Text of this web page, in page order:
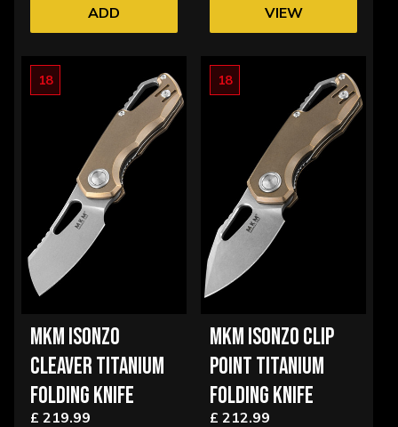
ADD VIEW
18
MKM ISONZO
CLEAVER TITANIUM
FOLDING KNIFE
£ 219.99
18
MKM ISONZO CLIP
POINT TITANIUM
FOLDING KNIFE
£ 212.99